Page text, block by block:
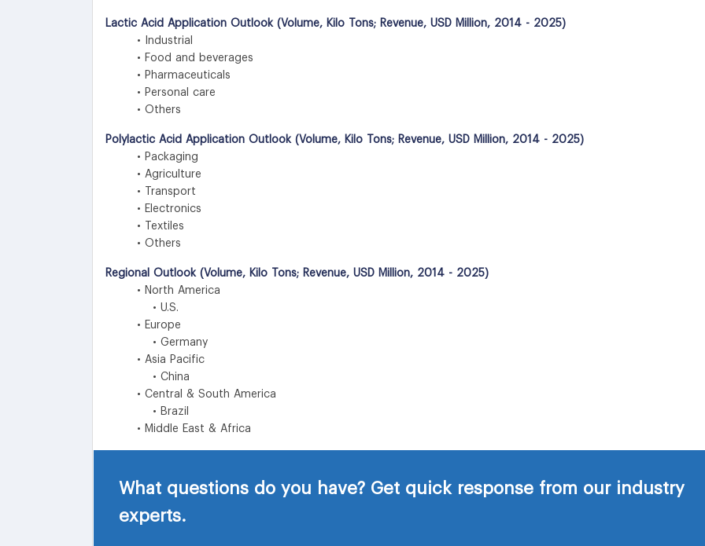
Lactic Acid Application Outlook (Volume, Kilo Tons; Revenue, USD Million, 2014 - 2025)
• Industrial
• Food and beverages
• Pharmaceuticals
• Personal care
• Others
Polylactic Acid Application Outlook (Volume, Kilo Tons; Revenue, USD Million, 2014 - 2025)
• Packaging
• Agriculture
• Transport
• Electronics
• Textiles
• Others
Regional Outlook (Volume, Kilo Tons; Revenue, USD Million, 2014 - 2025)
• North America
• U.S.
• Europe
• Germany
• Asia Pacific
• China
• Central & South America
• Brazil
• Middle East & Africa
What questions do you have? Get quick response from our industry
experts.